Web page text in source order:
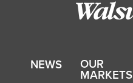
OUR
MARKETS
NEWS